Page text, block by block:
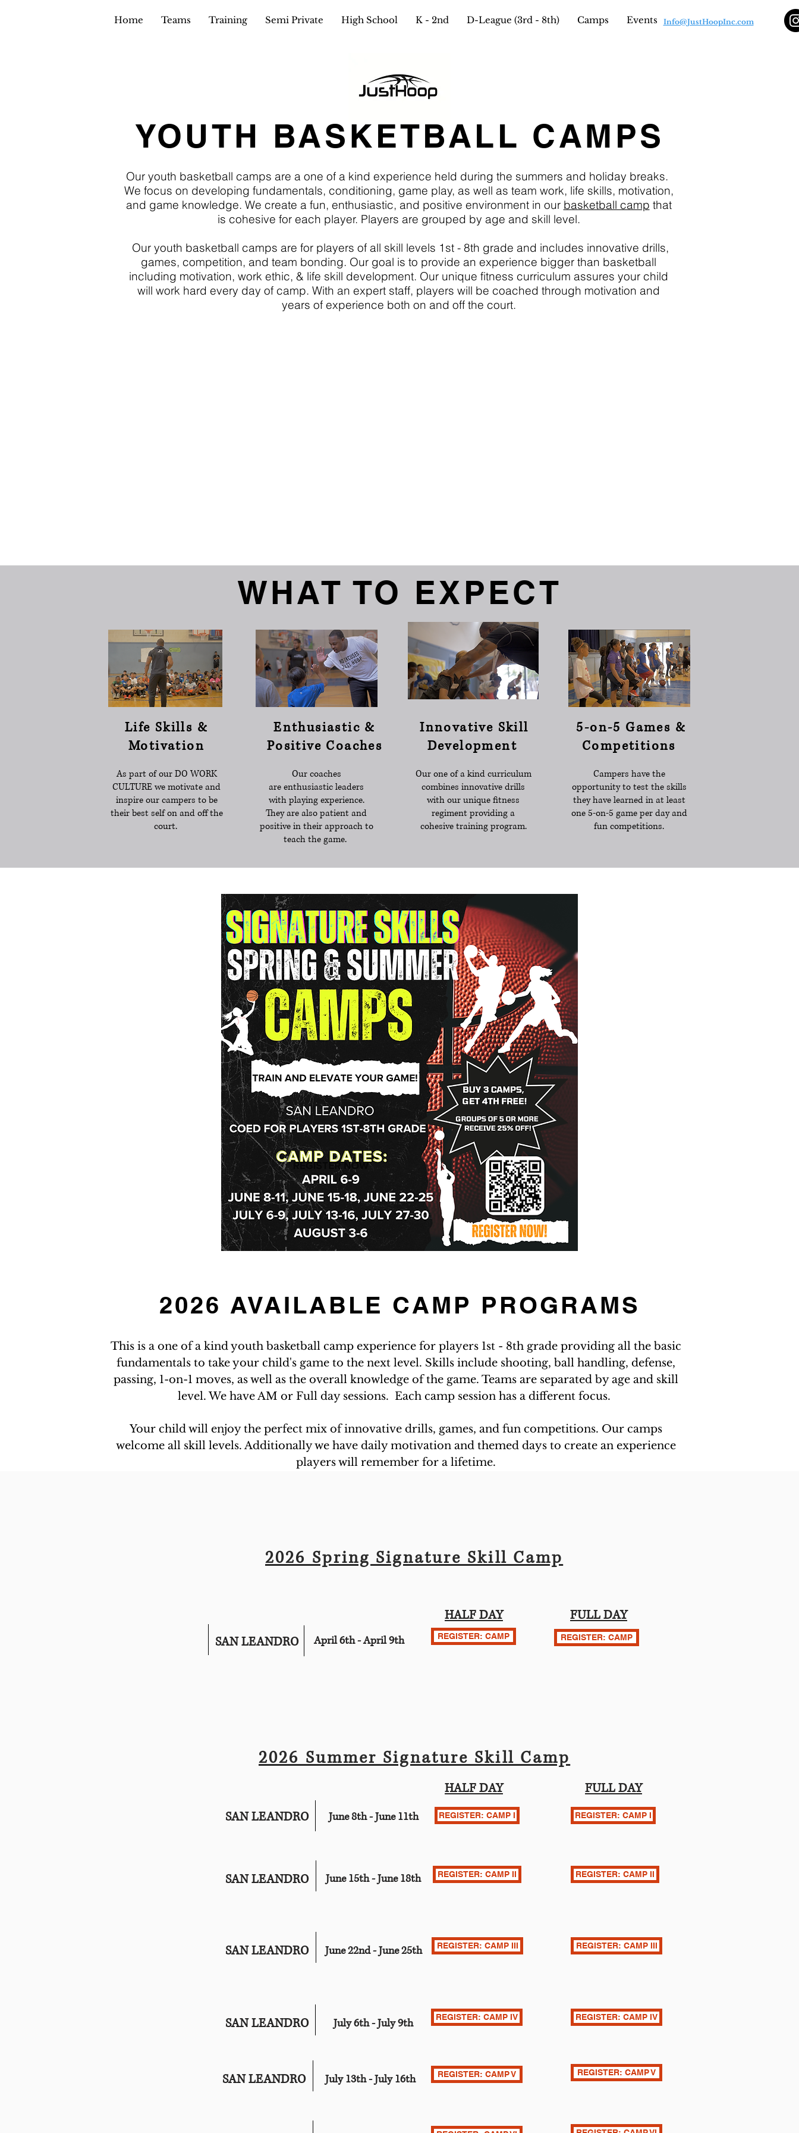
Home Teams Training Semi Private High School K - 2nd D-League (3rd - 8th) Camps Events Info@JustHoopInc.com
YOUTH BASKETBALL CAMPS
Our youth basketball camps are a one of a kind experience held during the summers and holiday breaks.
We focus on developing fundamentals, conditioning, game play, as well as team work, life skills, motivation,
and game knowledge. We create a fun, enthusiastic, and positive environment in our basketball camp that
is cohesive for each player. Players are grouped by age and skill level.
Our youth basketball camps are for players of all skill levels 1st - 8th grade and includes innovative drills,
games, competition, and team bonding. Our goal is to provide an experience bigger than basketball
including motivation, work ethic, & life skill development. Our unique fitness curriculum assures your child
will work hard every day of camp. With an expert staff, players will be coached through motivation and
years of experience both on and off the court.
WHAT TO EXPECT
Life Skills &
Motivation
As part of our DO WORK
CULTURE we motivate and
inspire our campers to be
their best self on and off the
court.
Enthusiastic &
Positive Coaches
Our coaches
are enthusiastic leaders
with playing experience.
They are also patient and
positive in their approach to
teach the game.
Innovative Skill
Development
Our one of a kind curriculum
combines innovative drills
with our unique fitness
regiment providing a
cohesive training program.
5-on-5 Games &
Competitions
Campers have the
opportunity to test the skills
they have learned in at least
one 5-on-5 game per day and
fun competitions.
2026 AVAILABLE CAMP PROGRAMS
This is a one of a kind youth basketball camp experience for players 1st - 8th grade providing all the basic
fundamentals to take your child's game to the next level. Skills include shooting, ball handling, defense,
passing, 1-on-1 moves, as well as the overall knowledge of the game. Teams are separated by age and skill
level. We have AM or Full day sessions. Each camp session has a different focus.
Your child will enjoy the perfect mix of innovative drills, games, and fun competitions. Our camps
welcome all skill levels. Additionally we have daily motivation and themed days to create an experience
players will remember for a lifetime.
2026 Spring Signature Skill Camp
HALF DAY
SAN LEANDRO
April 6th - April 9th REGISTER: CAMP
FULL DAY
REGISTER: CAMP
2026 Summer Signature Skill Camp
HALF DAY
SAN LEANDRO
June 8th - June 11th REGISTER: CAMP I
FULL DAY
REGISTER: CAMP I
SAN LEANDRO June 15th - June 18th REGISTER: CAMP II REGISTER: CAMP II
SAN LEANDRO June 22nd - June 25th REGISTER: CAMP III REGISTER: CAMP III
SAN LEANDRO July 6th - July 9th REGISTER: CAMP IV REGISTER: CAMP IV
SAN LEANDRO July 13th - July 16th REGISTER: CAMP V REGISTER: CAMP V